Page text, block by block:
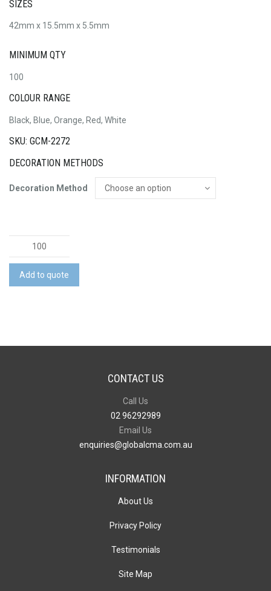
SIZES
42mm x 15.5mm x 5.5mm
MINIMUM QTY
100
COLOUR RANGE
Black, Blue, Orange, Red, White
SKU: GCM-2272
DECORATION METHODS
Decoration Method
Stardust
Flash
Drive
quantity
Add to quote
CONTACT US
Call Us
02 96292989
Email Us
enquiries@globalcma.com.au
INFORMATION
About Us
Privacy Policy
Testimonials
Site Map